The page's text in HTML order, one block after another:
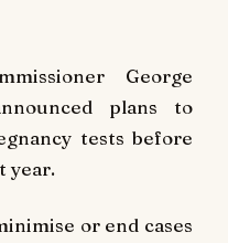
George
plans to
tests before
year.
or end cases